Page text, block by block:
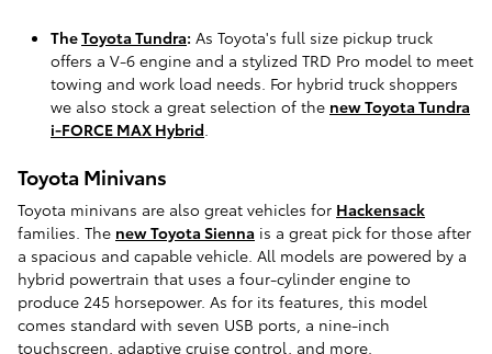
TheToyota Tundra: As Toyota's full size pickup truck
offers a V-6 engine and a stylized TRD Pro model to meet
towing and work load needs. For hybrid truck shoppers
we also stock a great selection of the new Toyota Tundra
i-FORCE MAX Hybrid
Toyota Minivans
Toyota minivans are also great vehicles for Hackensack
families. The new Toyota Sienna is a great pick for those after
a spacious and capable vehicle. All models are powered by a
hybrid powertrain that uses a four-cylinder engine to
produce 245 horsepower. As for its features, this model
comes standard with seven USB ports, a nine-inch
touchscreen, adaptive cruise control, and more.